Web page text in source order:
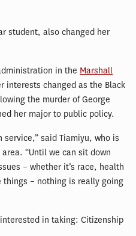
student, also changed her
in the Marshall
interests changed as the Black
the murder of George
her major to public policy.
said Tiamiyu, who is
“Until we can sit down
– whether it’s race, health
– nothing is really going
in taking: Citizenship